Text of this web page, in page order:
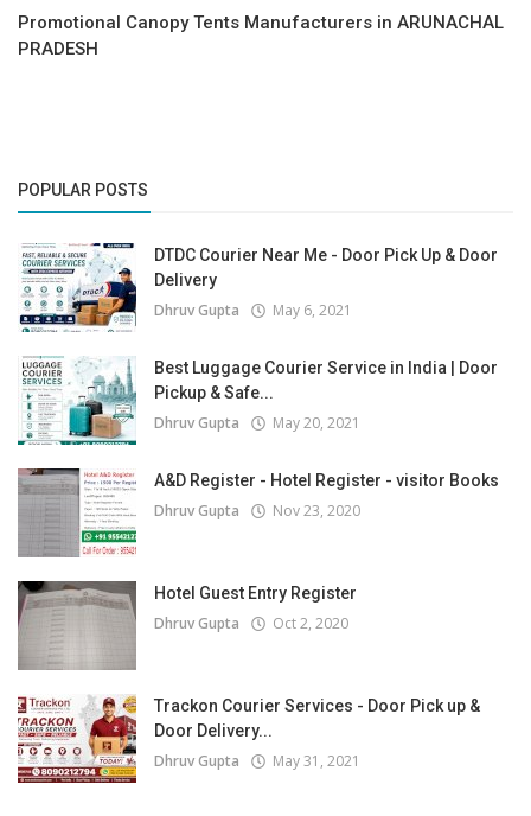
Promotional Canopy Tents Manufacturers in ARUNACHAL
PRADESH
POPULAR POSTS
DTDC Courier Near Me - Door Pick Up & Door
Delivery
Dhruv Gupta May 6, 2021
Best Luggage Courier Service in India | Door
Pickup & Safe...
Dhruv Gupta May 20, 2021
A&D Register - Hotel Register - visitor Books
Dhruv Gupta Nov 23, 2020
Hotel Guest Entry Register
Dhruv Gupta Oct 2, 2020
Trackon Courier Services - Door Pick up &
Door Delivery...
Dhruv Gupta May 31, 2021